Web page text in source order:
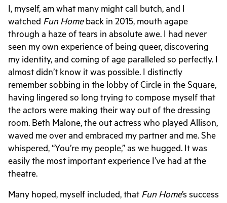
I, myself, am what many might call butch, and I
watched Fun Homeback in 2015, mouth agape
through a haze of tears in absolute awe. I had never
seen my own experience of being queer, discovering
my identity, and coming of age paralleled so perfectly. I
almost didn’t know it was possible. I distinctly
remember sobbing in the lobby of Circle in the Square,
having lingered so long trying to compose myself that
the actors were making their way out of the dressing
room. Beth Malone, the out actress who played Allison,
waved me over and embraced my partner and me. She
whispered, “You’re my people,” as we hugged. It was
easily the most important experience I’ve had at the
theatre.
Many hoped, myself included, that Fun Home’s success